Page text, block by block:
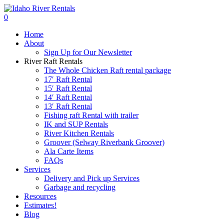
Skip
to
content
search
0
Home
About
Sign Up for Our Newsletter
River Raft Rentals
The Whole Chicken Raft rental package
17′ Raft Rental
15′ Raft Rental
14′ Raft Rental
13′ Raft Rental
Fishing raft Rental with trailer
IK and SUP Rentals
River Kitchen Rentals
Groover (Selway Riverbank Groover)
Ala Carte Items
FAQs
Services
Delivery and Pick up Services
Garbage and recycling
Resources
Estimates!
Blog